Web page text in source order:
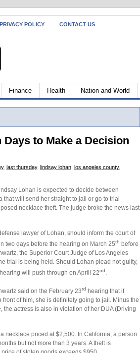
PRIVACY POLICY CONTACT US
Finance Health Nation and World
to Make a Decision
, last thursday, lindsay lohan los angeles county,
Lohan is expected to decide between
that will send her straight to jail or go to trial
necklace theft. The judge broke the news last
lawyer of Lohan, should inform the court of
two days before the hearing on March 25th before
the Superior Court Judge of Los Angeles
trial is being held. Should Lohan plead not guilty,
will push through on Aprill 22nd.
said on the February 23rd hearing that if
front of him, she is definitely going to jail. Minus the
the actress is also in violation of her DUA (Driving
necklace priced at $2,500. In California, a person
but not more than 3 years. A theft is